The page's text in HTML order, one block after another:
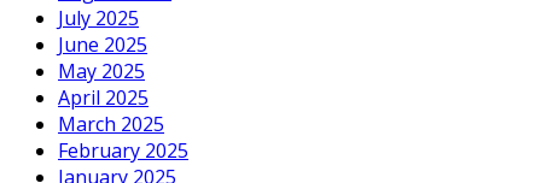
July 2025
June 2025
May 2025
April 2025
March 2025
February 2025
January 2025